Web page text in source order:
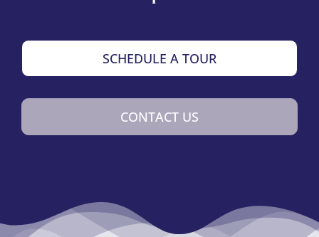
SCHEDULE A TOUR
CONTACT US